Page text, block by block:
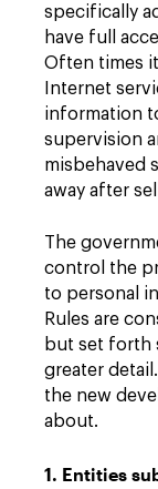
specifically
have full
Often times
Internet
information
supervision
misbehaved
away after
The
control the
to personal
Rules are
but set forth
greater
the new
about.
1. Entities